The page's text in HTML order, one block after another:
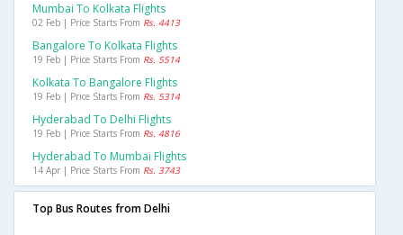
Mumbai To Kolkata Flights
02 Feb | Price Starts From Rs. 4413
Bangalore To Kolkata Flights
19 Feb | Price Starts From Rs. 5514
Kolkata To Bangalore Flights
19 Feb | Price Starts From Rs. 5314
Hyderabad To Delhi Flights
19 Feb | Price Starts From Rs. 4816
Hyderabad To Mumbai Flights
14 Apr | Price Starts From Rs. 3743
Top Bus Routes from Delhi